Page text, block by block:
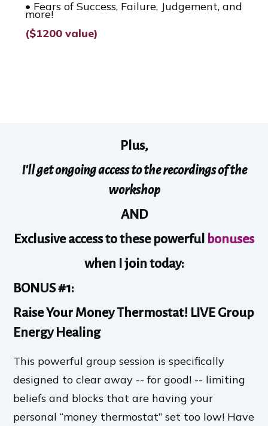
• Fears of Success, Failure, Judgement, and
more!
($1200 value)
Plus,
I'll get ongoing access to the recordings of the
workshop
AND
Exclusive access to these powerful bonuses
when I join today:
BONUS #1:
Raise Your Money Thermostat! LIVE Group
Energy Healing
This powerful group session is specifically
designed to clear away -- for good! -- limiting
beliefs and blocks that are having your
personal “money thermostat” set too low! Have